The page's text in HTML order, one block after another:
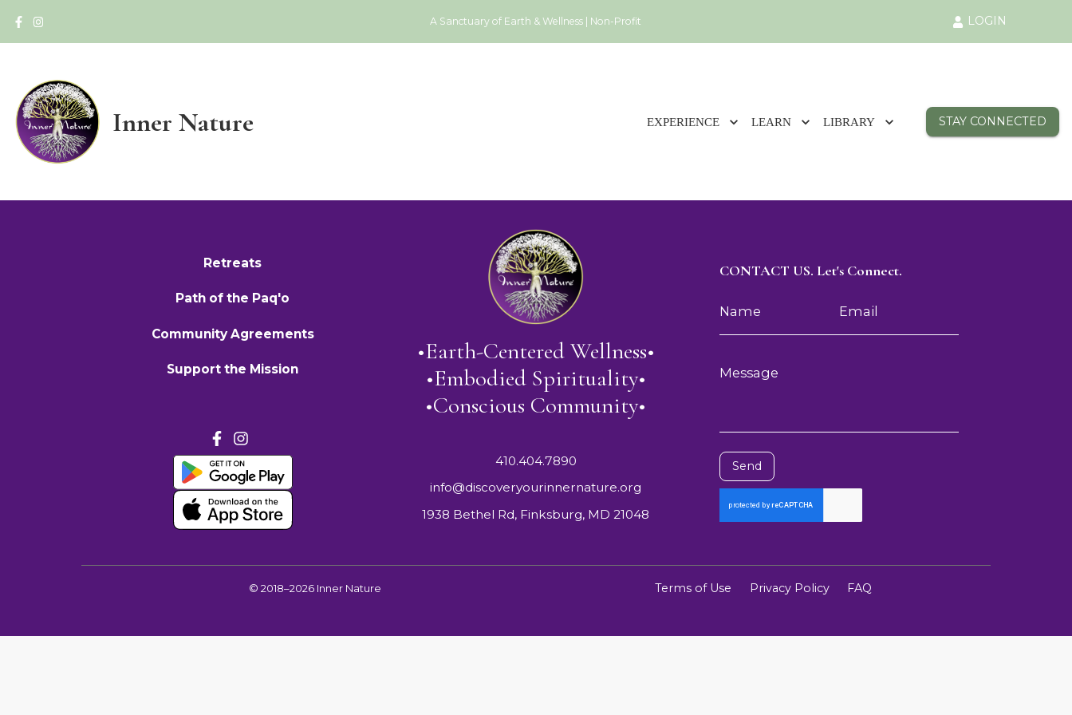
A Sanctuary of Earth & Wellness | Non-Profit LOGIN
Inner Nature EXPERIENCE LEARN LIBRARY STAY CONNECTED
Retreats
Path of the Paq'o
Community Agreements
Support the Mission
•Earth-Centered Wellness•
•Embodied Spirituality•
•Conscious Community•
410.404.7890
info@discoveryourinnernature.org
1938 Bethel Rd, Finksburg, MD 21048
CONTACT US. Let's Connect.
Name Email
Message
Send
© 2018–2026 Inner Nature Terms of Use Privacy Policy FAQ